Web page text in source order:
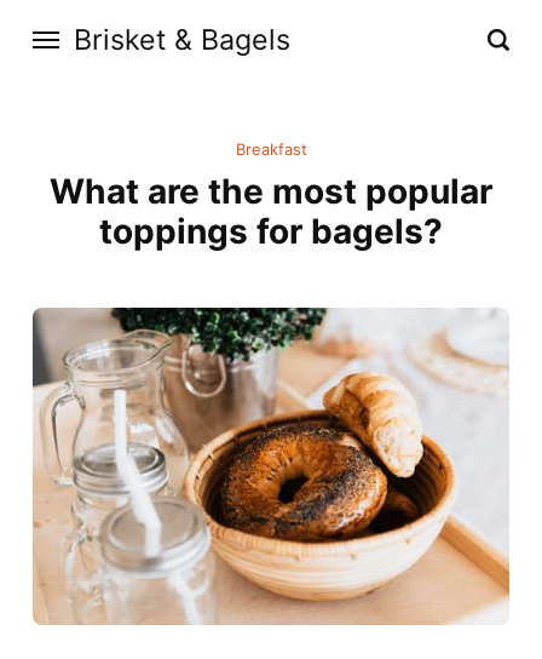
Brisket & Bagels
Breakfast
What are the most popular
toppings for bagels?